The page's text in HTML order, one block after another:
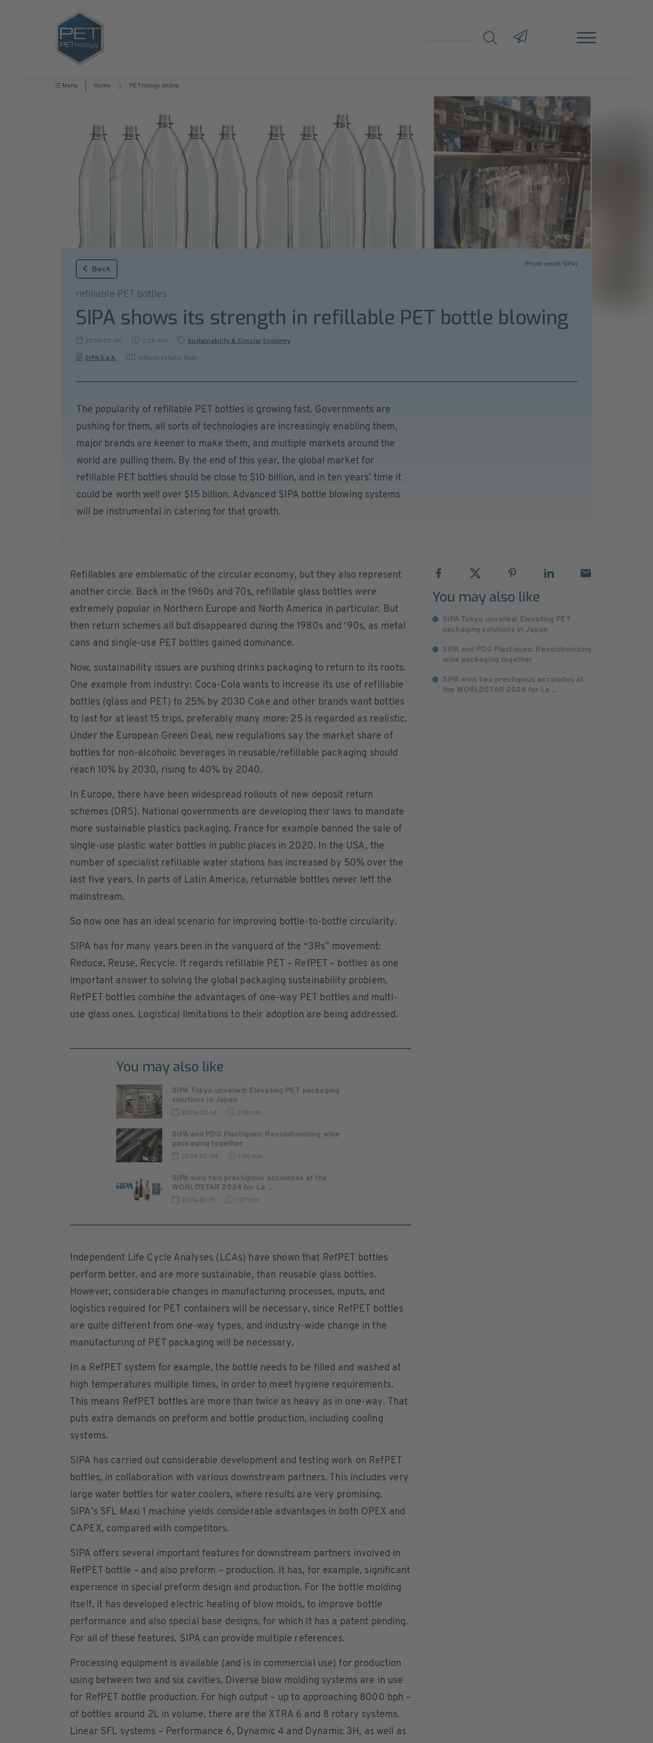
Menu Home PETnology online
(Photo credit: SIPA)
Back
refillable PET bottles
SIPA shows its strength in refillable PET bottle blowing
2024-03-06 2:28 min Sustainability & Circular Economy
SIPA S.p.A. Vittorio Veneto, Italy
The popularity of refillable PET bottles is growing fast. Governments are
pushing for them, all sorts of technologies are increasingly enabling them,
major brands are keener to make them, and multiple markets around the
world are pulling them. By the end of this year, the global market for
refillable PET bottles should be close to $10 billion, and in ten years’ time it
could be worth well over $15 billion. Advanced SIPA bottle blowing systems
will be instrumental in catering for that growth.
Refillables are emblematic of the circular economy, but they also represent
another circle. Back in the 1960s and 70s, refillable glass bottles were
extremely popular in Northern Europe and North America in particular. But
then return schemes all but disappeared during the 1980s and ‘90s, as metal
cans and single-use PET bottles gained dominance.
Now, sustainability issues are pushing drinks packaging to return to its roots.
One example from industry: Coca-Cola wants to increase its use of refillable
bottles (glass and PET) to 25% by 2030 Coke and other brands want bottles
to last for at least 15 trips, preferably many more: 25 is regarded as realistic.
Under the European Green Deal, new regulations say the market share of
bottles for non-alcoholic beverages in reusable/refillable packaging should
reach 10% by 2030, rising to 40% by 2040.
In Europe, there have been widespread rollouts of new deposit return
schemes (DRS). National governments are developing their laws to mandate
more sustainable plastics packaging. France for example banned the sale of
single-use plastic water bottles in public places in 2020. In the USA, the
number of specialist refillable water stations has increased by 50% over the
last five years. In parts of Latin America, returnable bottles never left the
mainstream.
So now one has an ideal scenario for improving bottle-to-bottle circularity.
SIPA has for many years been in the vanguard of the “3Rs” movement:
Reduce, Reuse, Recycle. It regards refillable PET – RefPET – bottles as one
important answer to solving the global packaging sustainability problem.
RefPET bottles combine the advantages of one-way PET bottles and multi-
use glass ones. Logistical limitations to their adoption are being addressed.
You may also like
SIPA Tokyo unveiled: Elevating PET packaging
solutions in Japan
2024-02-14 2:10 min
SIPA and PDG Plastiques: Revolutionizing wine
packaging together
2024-02-09 1:35 min
SIPA wins two prestigious accolades at the
WORLDSTAR 2024 for La ...
2024-01-15 1:27 min
Independent Life Cycle Analyses (LCAs) have shown that RefPET bottles
perform better, and are more sustainable, than reusable glass bottles.
However, considerable changes in manufacturing processes, inputs, and
logistics required for PET containers will be necessary, since RefPET bottles
are quite different from one-way types, and industry-wide change in the
manufacturing of PET packaging will be necessary.
In a RefPET system for example, the bottle needs to be filled and washed at
high temperatures multiple times, in order to meet hygiene requirements.
This means RefPET bottles are more than twice as heavy as in one-way. That
puts extra demands on preform and bottle production, including cooling
systems.
SIPA has carried out considerable development and testing work on RefPET
bottles, in collaboration with various downstream partners. This includes very
large water bottles for water coolers, where results are very promising.
SIPA’s SFL Maxi 1 machine yields considerable advantages in both OPEX and
CAPEX, compared with competitors.
SIPA offers several important features for downstream partners involved in
RefPET bottle – and also preform – production. It has, for example, significant
experience in special preform design and production. For the bottle molding
itself, it has developed electric heating of blow molds, to improve bottle
performance and also special base designs, for which it has a patent pending.
For all of these features, SIPA can provide multiple references.
Processing equipment is available (and is in commercial use) for production
using between two and six cavities. Diverse blow molding systems are in use
for RefPET bottle production. For high output – up to approaching 8000 bph –
of bottles around 2L in volume, there are the XTRA 6 and 8 rotary systems.
Linear SFL systems – Performance 6, Dynamic 4 and Dynamic 3H, as well as
You may also like
SIPA Tokyo unveiled: Elevating PET
packaging solutions in Japan
SIPA and PDG Plastiques: Revolutionizing
wine packaging together
SIPA wins two prestigious accolades at
the WORLDSTAR 2024 for La ...